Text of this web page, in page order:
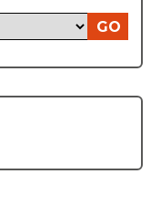
GO